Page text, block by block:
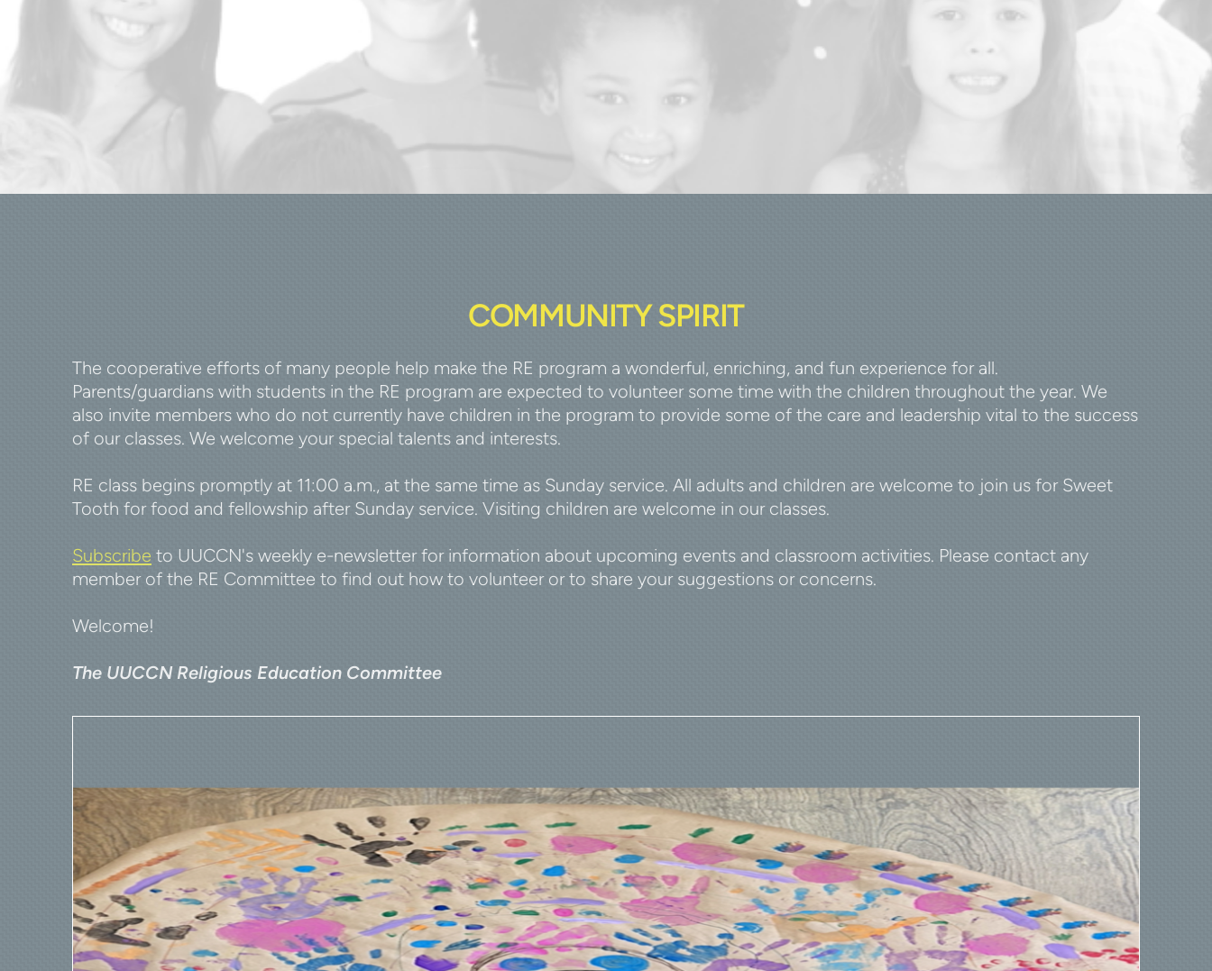
COMMUNITY SPIRIT
The cooperative efforts of many people help make the RE program a wonderful, enriching, and fun experience for all.
Parents/guardians with students in the RE program are expected to volunteer some time with the children throughout the year. We
also invite members who do not currently have children in the program to provide some of the care and leadership vital to the success
of our classes. We welcome your special talents and interests.
RE class begins promptly at 11:00 a.m., at the same time as Sunday service. All adults and children are welcome to join us for Sweet
Tooth for food and fellowship after Sunday service. Visiting children are welcome in our classes.
Subscribe to UUCCN's weekly e-newsletter for information about upcoming events and classroom activities. Please contact any
member of the RE Committee to find out how to volunteer or to share your suggestions or concerns.
Welcome!
The UUCCN Religious Education Committee